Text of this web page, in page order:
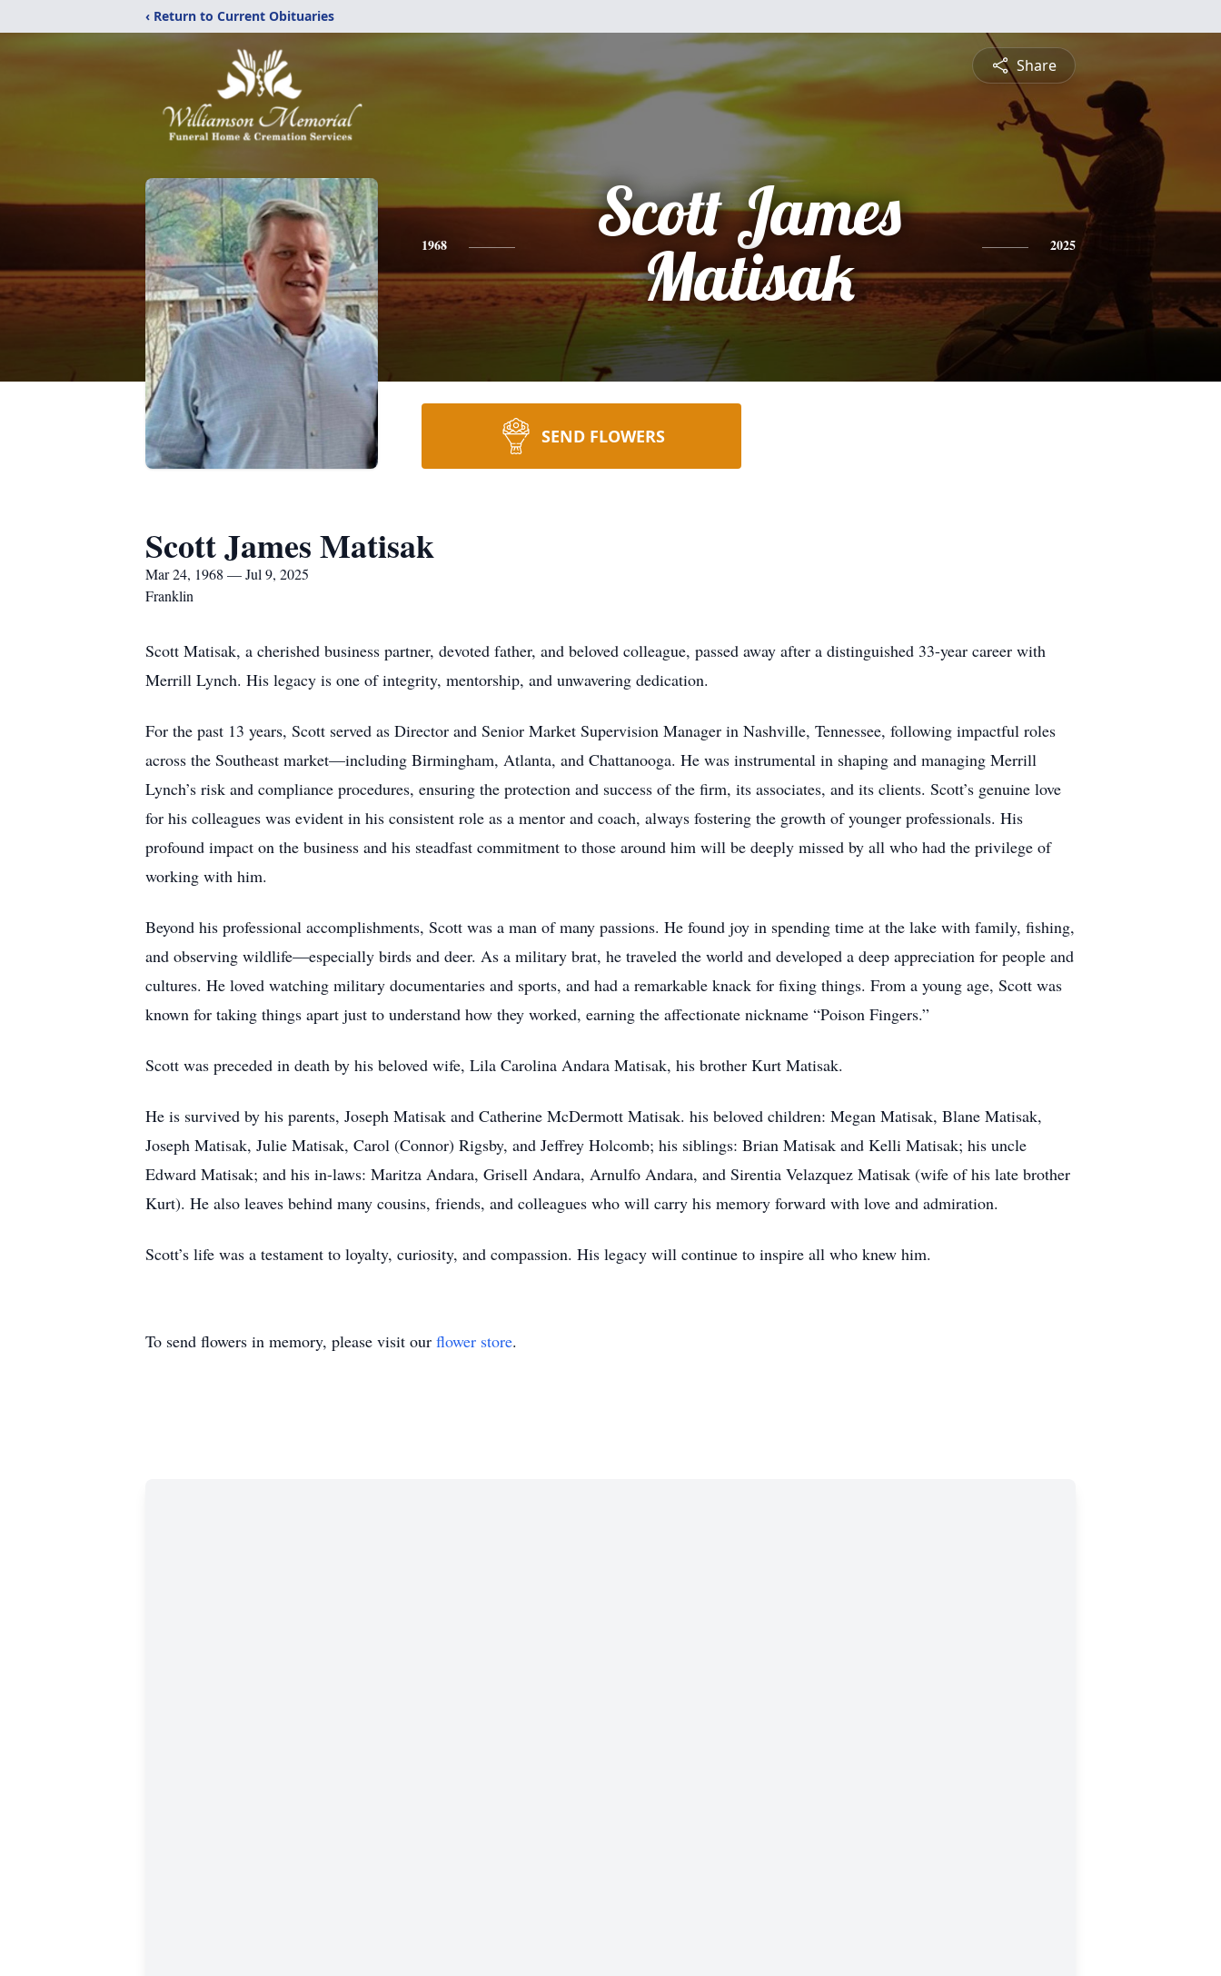
‹ Return to Current Obituaries
Share
1968
Scott James
Matisak
2025
SEND FLOWERS
Scott James Matisak
Mar 24, 1968 — Jul 9, 2025
Franklin
Scott Matisak, a cherished business partner, devoted father, and beloved colleague, passed away after a distinguished 33-year career with
Merrill Lynch. His legacy is one of integrity, mentorship, and unwavering dedication.
For the past 13 years, Scott served as Director and Senior Market Supervision Manager in Nashville, Tennessee, following impactful roles
across the Southeast market—including Birmingham, Atlanta, and Chattanooga. He was instrumental in shaping and managing Merrill
Lynch’s risk and compliance procedures, ensuring the protection and success of the firm, its associates, and its clients. Scott’s genuine love
for his colleagues was evident in his consistent role as a mentor and coach, always fostering the growth of younger professionals. His
profound impact on the business and his steadfast commitment to those around him will be deeply missed by all who had the privilege of
working with him.
Beyond his professional accomplishments, Scott was a man of many passions. He found joy in spending time at the lake with family, fishing,
and observing wildlife—especially birds and deer. As a military brat, he traveled the world and developed a deep appreciation for people and
cultures. He loved watching military documentaries and sports, and had a remarkable knack for fixing things. From a young age, Scott was
known for taking things apart just to understand how they worked, earning the affectionate nickname “Poison Fingers.”
Scott was preceded in death by his beloved wife, Lila Carolina Andara Matisak, his brother Kurt Matisak.
He is survived by his parents, Joseph Matisak and Catherine McDermott Matisak. his beloved children: Megan Matisak, Blane Matisak,
Joseph Matisak, Julie Matisak, Carol (Connor) Rigsby, and Jeffrey Holcomb; his siblings: Brian Matisak and Kelli Matisak; his uncle
Edward Matisak; and his in-laws: Maritza Andara, Grisell Andara, Arnulfo Andara, and Sirentia Velazquez Matisak (wife of his late brother
Kurt). He also leaves behind many cousins, friends, and colleagues who will carry his memory forward with love and admiration.
Scott’s life was a testament to loyalty, curiosity, and compassion. His legacy will continue to inspire all who knew him.
To send flowers in memory, please visit our flower store.